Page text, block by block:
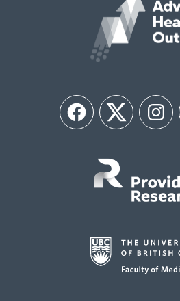
FacebookTwitter